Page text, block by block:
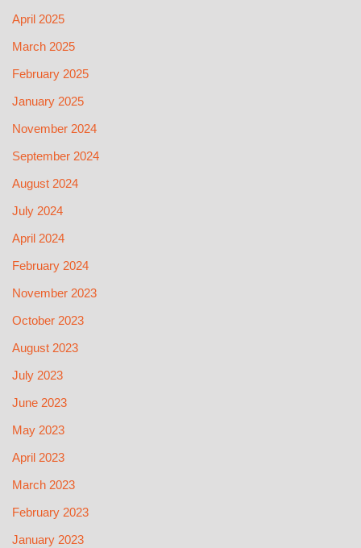
April 2025
March 2025
February 2025
January 2025
November 2024
September 2024
August 2024
July 2024
April 2024
February 2024
November 2023
October 2023
August 2023
July 2023
June 2023
May 2023
April 2023
March 2023
February 2023
January 2023